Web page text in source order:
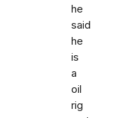
he
said
he
is
a
oil
rig